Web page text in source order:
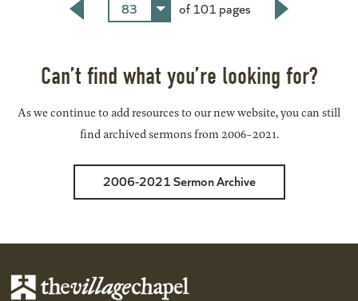
83
of 101 pages
Can’t find what you’re looking for?
As we continue to add resources to our new website, you can still
find archived sermons from 2006-2021.
2006-2021 Sermon Archive